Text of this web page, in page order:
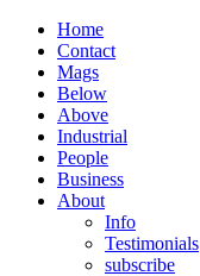
Home
Contact
Mags
Below
Above
Industrial
People
Business
About
Info
Testimonials
subscribe